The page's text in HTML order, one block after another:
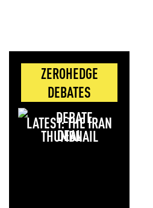
ZEROHEDGE
DEBATES
LATEST: THE IRAN
DEAL